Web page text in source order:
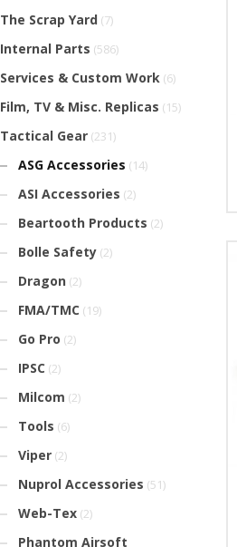
The Scrap Yard (7)
Internal Parts (586)
Services & Custom Work (6)
Film, TV & Misc. Replicas (15)
Tactical Gear (231)
ASG Accessories (14)
ASI Accessories (2)
Beartooth Products (2)
Bolle Safety (2)
Dragon (2)
FMA/TMC (19)
Go Pro (2)
IPSC (2)
Milcom (2)
Tools (6)
Viper (2)
Nuprol Accessories (51)
Web-Tex (2)
Phantom Airsoft